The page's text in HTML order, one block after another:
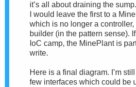
it’s all about draining the sump.
I would leave the first to a
which is no longer a controller,
builder (in the pattern sense).
IoC camp, the MinePlant is
write.
Here is a final diagram. I’m
few interfaces which could be